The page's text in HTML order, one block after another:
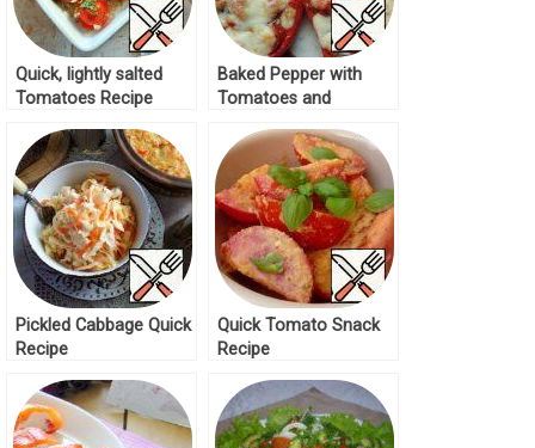
Quick, lightly salted
Tomatoes Recipe
Baked Pepper with
Tomatoes and
Pickled Cabbage Quick
Recipe
Quick Tomato Snack
Recipe